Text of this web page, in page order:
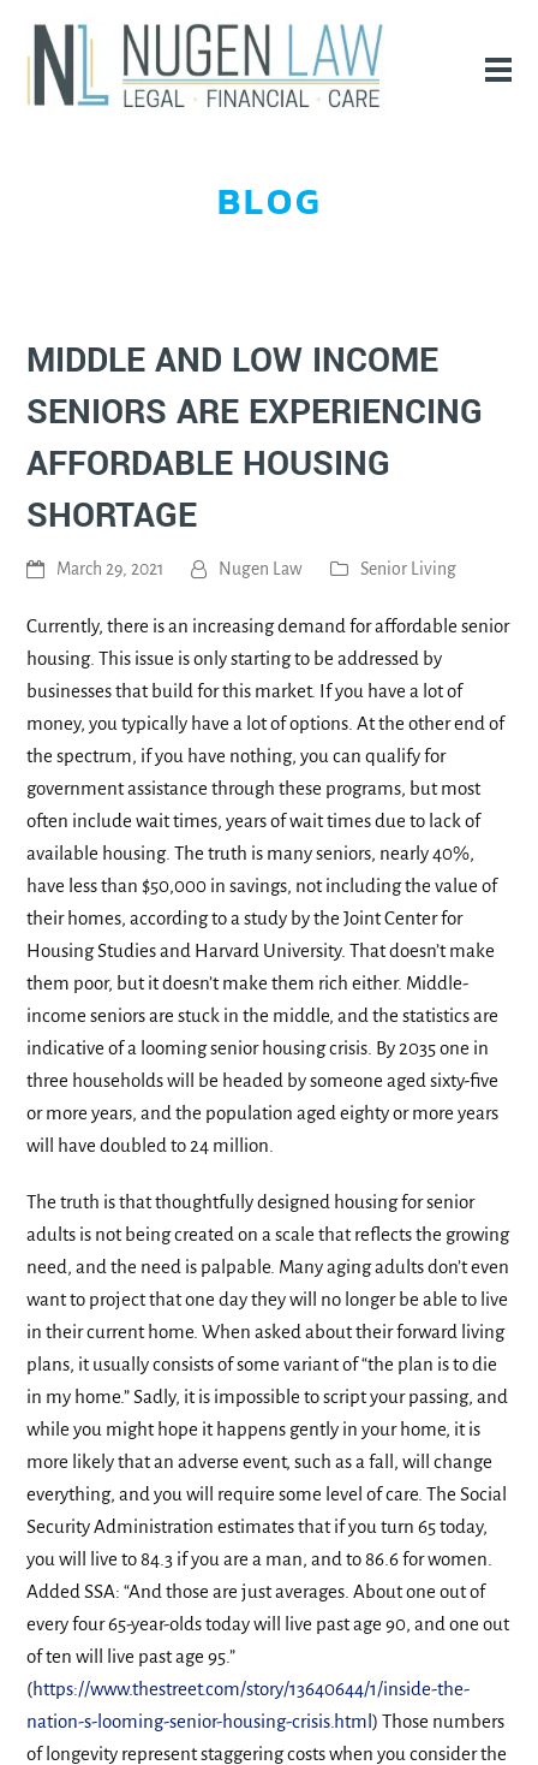
BLOG
MIDDLE AND LOW INCOME
SENIORS ARE EXPERIENCING
AFFORDABLE HOUSING
SHORTAGE
March 29, 2021 Nugen Law Senior Living
Currently, there is an increasing demand for affordable senior
housing. This issue is only starting to be addressed by
businesses that build for this market. If you have a lot of
money, you typically have a lot of options. At the other end of
the spectrum, if you have nothing, you can qualify for
government assistance through these programs, but most
often include wait times, years of wait times due to lack of
available housing. The truth is many seniors, nearly 40%,
have less than $50,000 in savings, not including the value of
their homes, according to a study by the Joint Center for
Housing Studies and Harvard University. That doesn’t make
them poor, but it doesn’t make them rich either. Middle-
income seniors are stuck in the middle, and the statistics are
indicative of a looming senior housing crisis. By 2035 one in
three households will be headed by someone aged sixty-five
or more years, and the population aged eighty or more years
will have doubled to 24 million.
The truth is that thoughtfully designed housing for senior
adults is not being created on a scale that reflects the growing
need, and the need is palpable. Many aging adults don’t even
want to project that one day they will no longer be able to live
in their current home. When asked about their forward living
plans, it usually consists of some variant of “the plan is to die
in my home.” Sadly, it is impossible to script your passing, and
while you might hope it happens gently in your home, it is
more likely that an adverse event, such as a fall, will change
everything, and you will require some level of care. The Social
Security Administration estimates that if you turn 65 today,
you will live to 84.3 if you are a man, and to 86.6 for women.
Added SSA: “And those are just averages. About one out of
every four 65-year-olds today will live past age 90, and one out
of ten will live past age 95.”
(https://www.thestreet.com/story/13640644/1/inside-the-
nation-s-looming-senior-housing-crisis.html) Those numbers
of longevity represent staggering costs when you consider the